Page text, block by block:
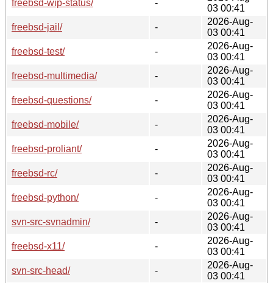
freebsd-wip-status/
-
03 00:41
freebsd-jail/
-
2026-Aug-
03 00:41
freebsd-test/
-
2026-Aug-
03 00:41
freebsd-multimedia/
-
2026-Aug-
03 00:41
freebsd-questions/
-
2026-Aug-
03 00:41
freebsd-mobile/
-
2026-Aug-
03 00:41
freebsd-proliant/
-
2026-Aug-
03 00:41
freebsd-rc/
-
2026-Aug-
03 00:41
freebsd-python/
-
2026-Aug-
03 00:41
svn-src-svnadmin/
-
2026-Aug-
03 00:41
freebsd-x11/
-
2026-Aug-
03 00:41
svn-src-head/
-
2026-Aug-
03 00:41